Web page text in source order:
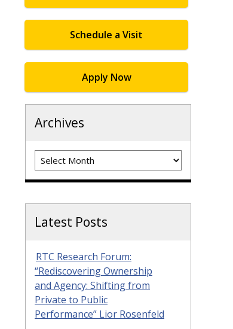
Schedule a Visit
Apply Now
Archives
Archives
Latest Posts
RTC Research Forum:
“Rediscovering Ownership
and Agency: Shifting from
Private to Public
Performance” Lior Rosenfeld